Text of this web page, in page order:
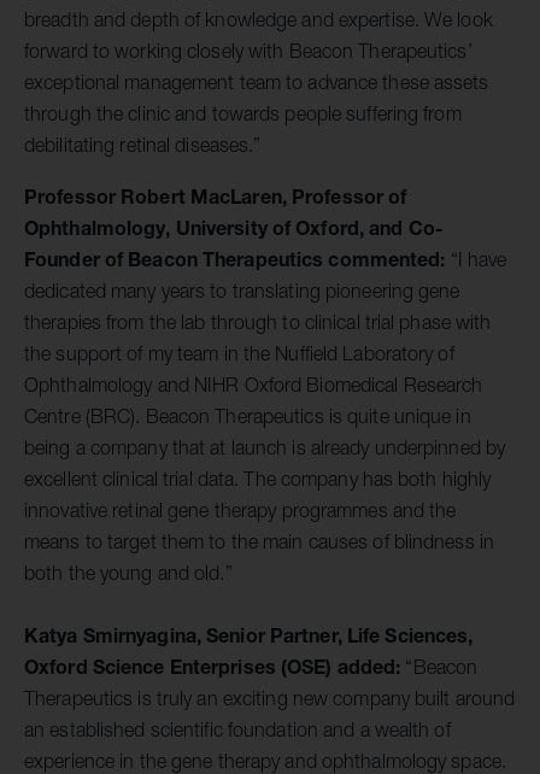
breadth and depth of knowledge and expertise. We look
forward to working closely with Beacon Therapeutics’
exceptional management team to advance these assets
through the clinic and towards people suffering from
debilitating retinal diseases.”
Professor Robert MacLaren, Professor of
Ophthalmology, University of Oxford, and Co-
Founder of Beacon Therapeutics commented: “I have
dedicated many years to translating pioneering gene
therapies from the lab through to clinical trial phase with
the support of my team in the Nuffield Laboratory of
Ophthalmology and NIHR Oxford Biomedical Research
Centre (BRC). Beacon Therapeutics is quite unique in
being a company that at launch is already underpinned by
excellent clinical trial data. The company has both highly
innovative retinal gene therapy programmes and the
means to target them to the main causes of blindness in
both the young and old.”
Katya Smirnyagina, Senior Partner, Life Sciences,
Oxford Science Enterprises (OSE) added: “Beacon
Therapeutics is truly an exciting new company built around
an established scientific foundation and a wealth of
experience in the gene therapy and ophthalmology space.